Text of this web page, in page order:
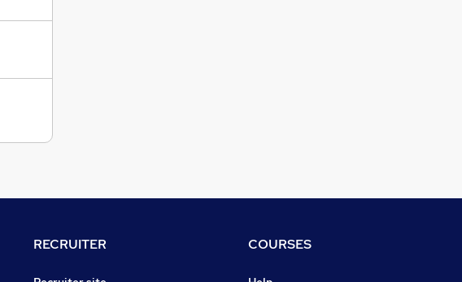
RECRUITER COURSES